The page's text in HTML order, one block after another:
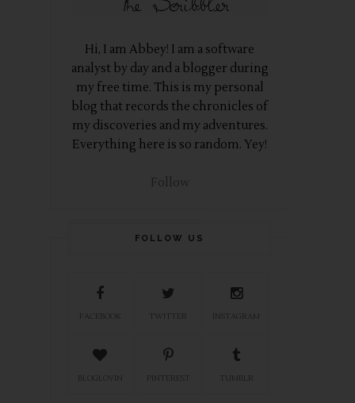
Hi, I am Abbey! I am a software
analyst by day and a blogger during
my free time. This is my personal
blog that records the chronicles of
my discoveries and my adventures.
Everything here is so random. Yey!
Follow
FOLLOW US
FACEBOOK TWITTER INSTAGRAM
BLOGLOVIN PINTEREST TUMBLR